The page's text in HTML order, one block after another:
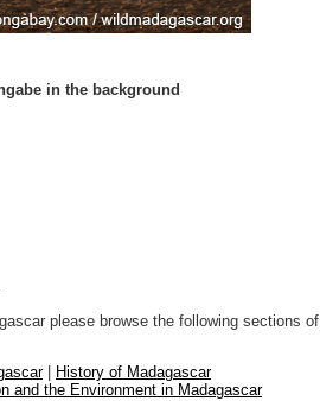
in the background
please browse the following sections of
|
History of Madagascar
and the Environment in Madagascar